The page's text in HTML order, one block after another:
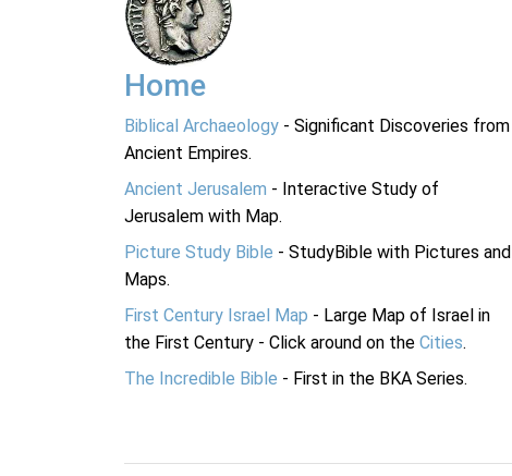
Home
Biblical Archaeology - Significant Discoveries from
Ancient Empires.
Ancient Jerusalem - Interactive Study of
Jerusalem with Map.
Picture Study Bible - StudyBible with Pictures and
Maps.
First Century Israel Map - Large Map of Israel in
the First Century - Click around on the Cities.
The Incredible Bible - First in the BKA Series.